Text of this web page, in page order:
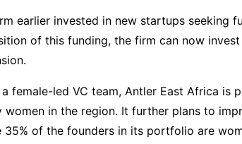
earlier invested in new startups seeking
of this funding, the firm can now
a female-led VC team, Antler East Africa
women in the region. It further plans to
35% of the founders in its portfolio are